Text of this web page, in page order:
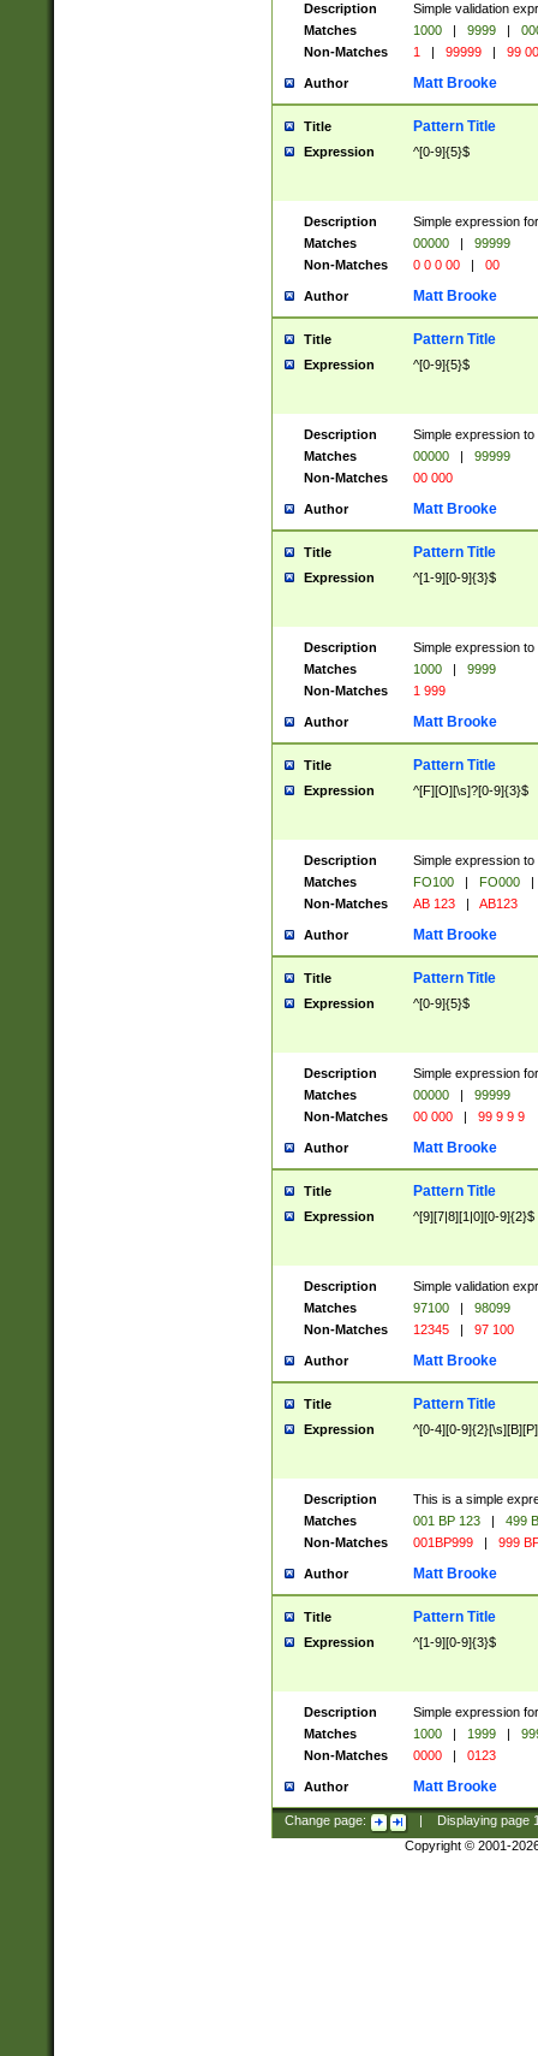
Description
Simple validation
Matches
1000 | 9999 |
Non-Matches
1 | 99999 | 99
Author Matt Brooke
Title Pattern Title
Expression ^[0-9]{5}$
Description
Simple expression
Matches
00000 |
99999
Non-Matches
0 0 0 00 | 00
Author Matt Brooke
Title Pattern Title
Expression ^[0-9]{5}$
Description
Simple expression
Matches
00000 |
99999
Non-Matches
00 000
Author Matt Brooke
Title Pattern Title
Expression ^[1-9][0-9]{3}$
Description
Simple expression
Matches
1000 |
9999
Non-Matches
1 999
Author Matt Brooke
Title Pattern Title
Expression ^[F][O][\s]?[0-9]{3}$
Description
Simple expression
Matches
FO100 | FO000
|
Non-Matches
AB 123 | AB123
Author Matt Brooke
Title Pattern Title
Expression ^[0-9]{5}$
Description
Simple expression
Matches
00000 |
99999
Non-Matches
00 000 | 99 9 9 9
Author Matt Brooke
Title Pattern Title
Expression ^[9][7|8][1|0][0-9]{2}$
Description
Simple validation
Matches
97100 |
98099
Non-Matches
12345 | 97 100
Author Matt Brooke
Title Pattern Title
Expression ^[0-4][0-
Description
This is a simple
Matches
001 BP 123 |
499
Non-Matches
001BP999 | 999
Author Matt Brooke
Title Pattern Title
Expression ^[1-9][0-9]{3}$
Description
Simple expression
Matches
1000 | 1999 |
Non-Matches
0000 | 0123
Author Matt Brooke
Change page: Displaying page
Copyright © 2001-